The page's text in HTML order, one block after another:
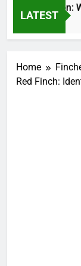
LATEST
Season:
Home
Red Finch: